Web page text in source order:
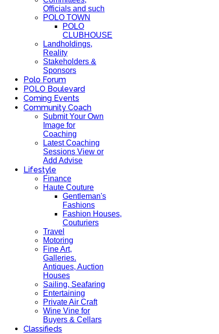
Officials and such
POLO TOWN
POLO
CLUBHOUSE
Landholdings,
Reality
Stakeholders &
Sponsors
Polo Forum
POLO Boulevard
Coming Events
Community Coach
Submit Your Own
Image for
Coaching
Latest Coaching
Sessions View or
Add Advise
Lifestyle
Finance
Haute Couture
Gentleman's
Fashions
Fashion Houses,
Couturiers
Travel
Motoring
Fine Art,
Galleries.
Antiques, Auction
Houses
Sailing, Seafaring
Entertaining
Private Air Craft
Wine Vine for
Buyers & Cellars
Classifieds